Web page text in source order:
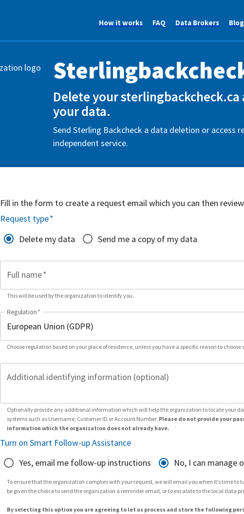
How it works FAQ Data Brokers Blog
Delete your
your data.
Send Sterling Backcheck a data deletion or access
independent service.
Fill in the form to create a request email which you can then
Request type*
Delete my data
Send me a copy of my data
Full name*
This will be used by the organization to identify you.
Regulation*
Choose regulation based on your place of residence, unless you have a specific reason to choose
Additional identifying information (optional)
Optionally provide any additional information which will help the organization to locate your
systems such as Username, Customer ID or Account Number. Please do not provide your
information which the organization does not already have.
Turn on Smart Follow-up Assistance
Yes, email me follow-up instructions
No, I can manage
To ensure that the organization complies with your request, we will email you when it’s time to
be given the choice to send the organization a reminder email, or to escalate to the local data
By selecting this option you are agreeing to let us process and store the following